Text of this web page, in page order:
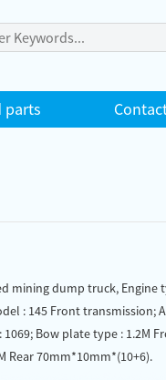
parts
mining dump truck, Engine
: 145 Front transmission;
1069; Bow plate type : 1.2M
Rear 70mm*10mm*(10+6).